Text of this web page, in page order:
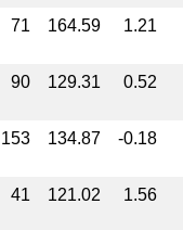
71 164.59 1.21
90 129.31 0.52
153 134.87 -0.18
41 121.02 1.56